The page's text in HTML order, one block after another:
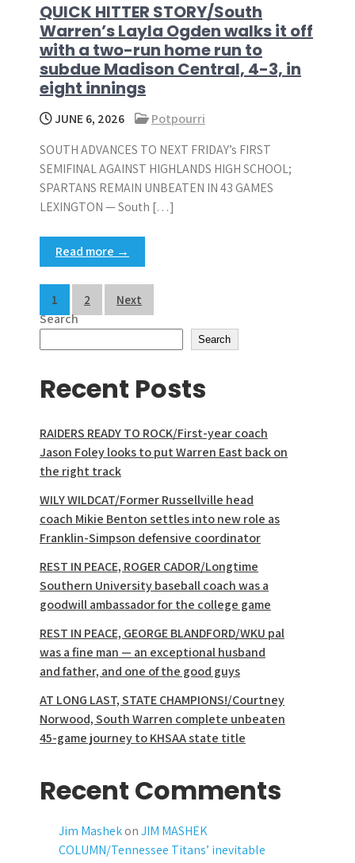
QUICK HITTER STORY/South
Warren’s Layla Ogden walks it off
with a two-run home run to
subdue Madison Central, 4-3, in
eight innings
JUNE 6, 2026
Potpourri
SOUTH ADVANCES TO NEXT FRIDAY’s FIRST
SEMIFINAL AGAINST HIGHLANDS HIGH SCHOOL;
SPARTANS REMAIN UNBEATEN IN 43 GAMES
LEXINGTON — South […]
Read more →
Posts
pagination
1 2 Next
Search
Search
Recent Posts
RAIDERS READY TO ROCK/First-year coach
Jason Foley looks to put Warren East back on
the right track
WILY WILDCAT/Former Russellville head
coach Mikie Benton settles into new role as
Franklin-Simpson defensive coordinator
REST IN PEACE, ROGER CADOR/Longtime
Southern University baseball coach was a
goodwill ambassador for the college game
REST IN PEACE, GEORGE BLANDFORD/WKU pal
was a fine man — an exceptional husband
and father, and one of the good guys
AT LONG LAST, STATE CHAMPIONS!/Courtney
Norwood, South Warren complete unbeaten
45-game journey to KHSAA state title
Recent Comments
Jim MashekonJIM MASHEK
COLUMN/Tennessee Titans’ inevitable